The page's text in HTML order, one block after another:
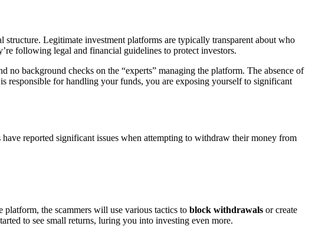
structure. Legitimate investment platforms are typically transparent about who
following legal and financial guidelines to protect investors.
no background checks on the “experts” managing the platform. The absence of
responsible for handling your funds, you are exposing yourself to significant
reported significant issues when attempting to withdraw their money from
platform, the scammers will use various tactics to block withdrawals or create
to see small returns, luring you into investing even more.